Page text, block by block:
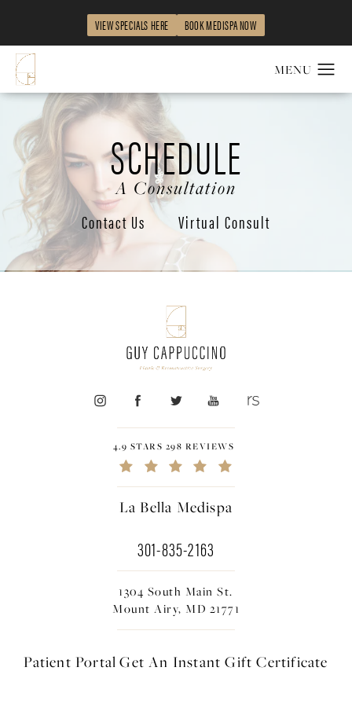
VIEW SPECIALS HERE BOOK MEDISPA NOW
SCHEDULE
A Consultation
Contact Us Virtual Consult
4.9 STARS 298 REVIEWS
La Bella Medispa
301-835-2163
1304 South Main St.
Mount Airy, MD 21771
Patient Portal Get An InstantGift Certificate